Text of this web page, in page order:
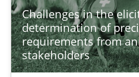
Challenges in the
determination of
requirements from
stakeholders
Modeling Requirements and
An Example from the Automation